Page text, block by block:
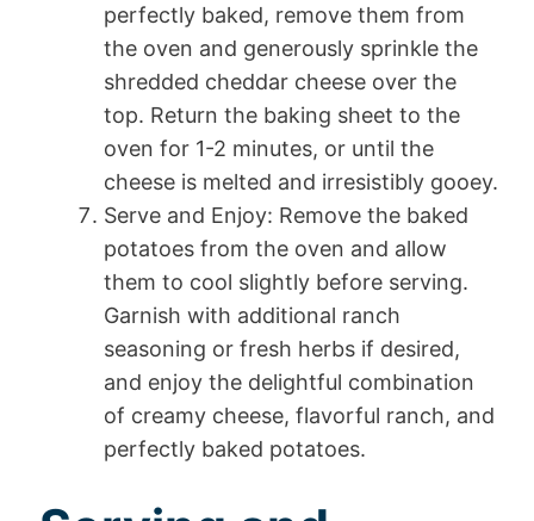
perfectly baked, remove them from
the oven and generously sprinkle the
shredded cheddar cheese over the
top. Return the baking sheet to the
oven for 1-2 minutes, or until the
cheese is melted and irresistibly gooey.
Serve and Enjoy: Remove the baked
potatoes from the oven and allow
them to cool slightly before serving.
Garnish with additional ranch
seasoning or fresh herbs if desired,
and enjoy the delightful combination
of creamy cheese, flavorful ranch, and
perfectly baked potatoes.